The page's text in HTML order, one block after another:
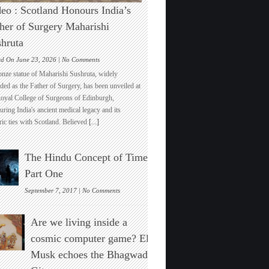
: Scotland Honours India’s
of Surgery Maharishi
On June 23, 2026 |No Commentson
Video
:
Scotland
Honours
India’s
Father
of
Surgery
Maharishi
Sushruta
statue of Maharishi Sushruta, widely
as the Father of Surgery, has been unveiled at
College of Surgeons of Edinburgh,
India's ancient medical legacy and its
ties with Scotland. Believed[...]
The Hindu Concept of Time :
Part One
September 7, 2017 |No Commentson
The
Hindu
Concept
of
Time
:
Part
Are we living inside a
cosmic computer game? Elon
Musk echoes the Bhagwad